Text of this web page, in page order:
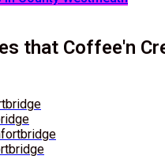
that Coffee'n